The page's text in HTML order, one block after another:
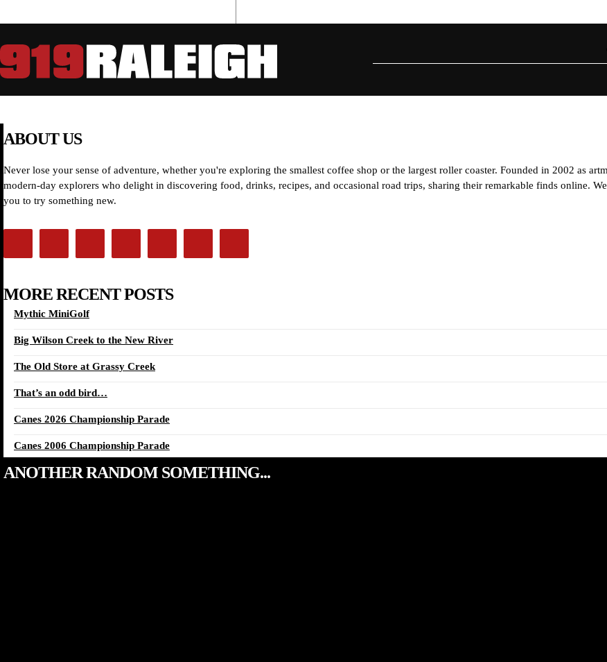
ABOUT US
Never lose your sense of adventure, whether you're exploring the smallest coffee shop or the largest roller coaster. Founded in 2002 as
modern-day explorers who delight in discovering food, drinks, recipes, and occasional road trips, sharing their remarkable finds online.
you to try something new.
MORE RECENT POSTS
Mythic MiniGolf
Big Wilson Creek to the New River
The Old Store at Grassy Creek
That’s an odd bird…
Canes 2026 Championship Parade
Canes 2006 Championship Parade
ANOTHER RANDOM SOMETHING...